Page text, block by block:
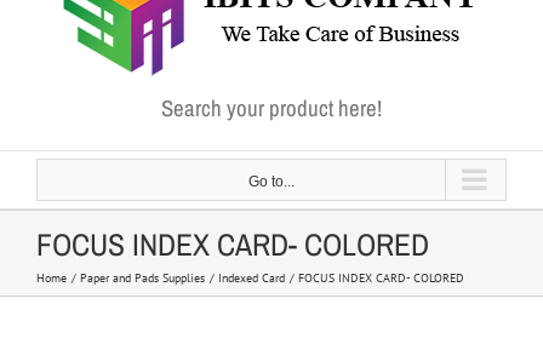
Search your product here!
Go to...
FOCUS INDEX CARD- COLORED
Home Paper and Pads Supplies Indexed Card FOCUS INDEX CARD- COLORED